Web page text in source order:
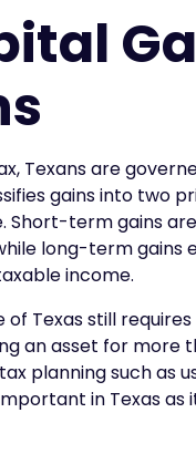
Texans are
gains into two
term gains
long-term gains
income.
Texas still
an asset for more
planning such as
in Texas as